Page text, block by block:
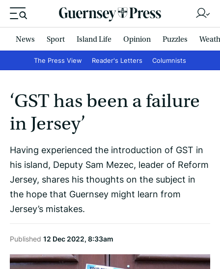
News Sport Island Life Opinion Puzzles
The Press View Reader's Letters Columnists
‘GST has been a failure
in Jersey’
Having experienced the introduction of GST in
his island, Deputy Sam Mezec, leader of Reform
Jersey, shares his thoughts on the subject in
the hope that Guernsey might learn from
Jersey’s mistakes.
Published 12 Dec 2022, 8:33am